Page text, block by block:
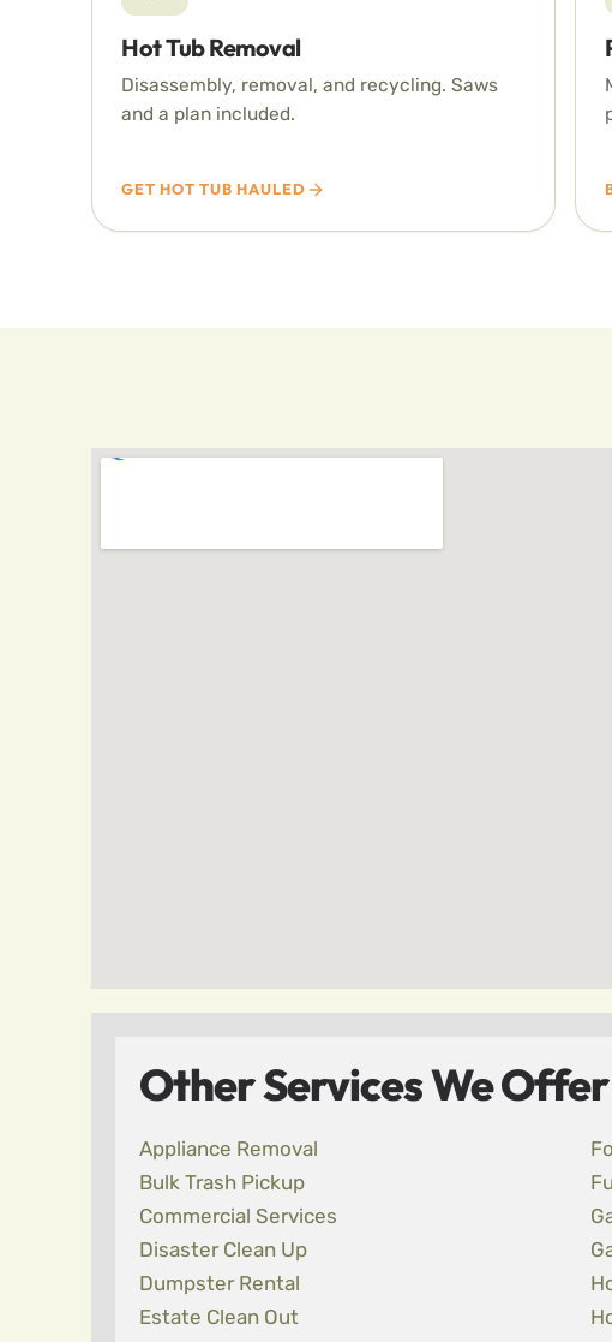
Hot Tub Removal
Disassembly, removal, and recycling. Saws
and a plan included.
GET HOT TUB HAULED
Other Services We
Appliance Removal
Bulk Trash Pickup
Commercial Services
Disaster Clean Up
Dumpster Rental
Estate Clean Out